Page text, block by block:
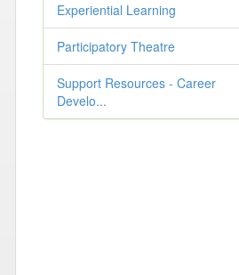
Experiential Learning
Participatory Theatre
Support Resources - Career
Develo...